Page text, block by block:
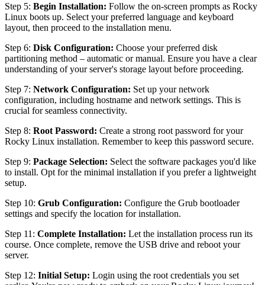
Step 5: Begin Installation: Follow the on-screen prompts as Rocky
Linux boots up. Select your preferred language and keyboard
layout, then proceed to the installation menu.
Step 6: Disk Configuration: Choose your preferred disk
partitioning method – automatic or manual. Ensure you have a clear
understanding of your server's storage layout before proceeding.
Step 7: Network Configuration: Set up your network
configuration, including hostname and network settings. This is
crucial for seamless connectivity.
Step 8: Root Password: Create a strong root password for your
Rocky Linux installation. Remember to keep this password secure.
Step 9: Package Selection: Select the software packages you'd like
to install. Opt for the minimal installation if you prefer a lightweight
setup.
Step 10: Grub Configuration: Configure the Grub bootloader
settings and specify the location for installation.
Step 11: Complete Installation: Let the installation process run its
course. Once complete, remove the USB drive and reboot your
server.
Step 12: Initial Setup: Login using the root credentials you set